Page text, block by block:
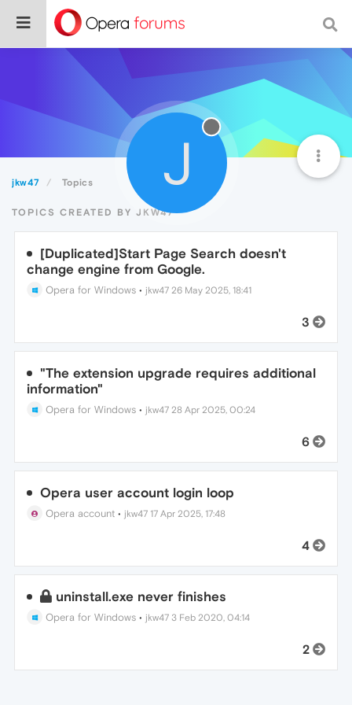
jkw47 Topics J
TOPICS CREATED BY JKW47
[Duplicated]Start Page Search doesn't
change engine from Google.
Opera for Windows • jkw47 26 May 2025, 18:41
3
"The extension upgrade requires additional
information"
Opera for Windows • jkw47 28 Apr 2025, 00:24
6
Opera user account login loop
Opera account • jkw47 17 Apr 2025, 17:48
4
uninstall.exe never finishes
Opera for Windows • jkw47 3 Feb 2020, 04:14
2